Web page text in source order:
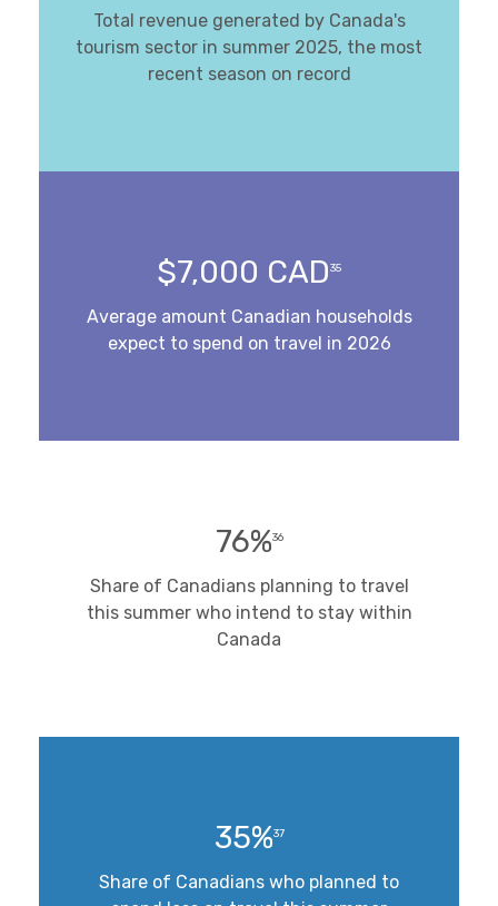
Total revenue generated by Canada's
tourism sector in summer 2025, the most
recent season on record
$7,000 CAD35
Average amount Canadian households
expect to spend on travel in 2026
76%36
Share of Canadians planning to travel
this summer who intend to stay within
Canada
35%37
Share of Canadians who planned to